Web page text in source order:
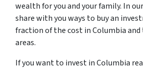
wealth for you and your family. In
share with you ways to buy an
fraction of the cost in Columbia
areas.
If you want to invest in Columbia